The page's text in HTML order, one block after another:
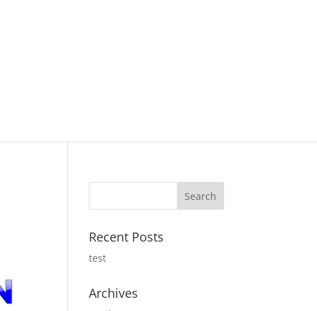
Recent Posts
test
Archives